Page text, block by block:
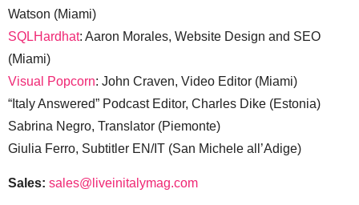
Watson (Miami)
SQLHardhat: Aaron Morales, Website Design and SEO
(Miami)
Visual Popcorn: John Craven, Video Editor (Miami)
“Italy Answered” Podcast Editor, Charles Dike (Estonia)
Sabrina Negro, Translator (Piemonte)
Giulia Ferro, Subtitler EN/IT (San Michele all’Adige)
Sales: sales@liveinitalymag.com